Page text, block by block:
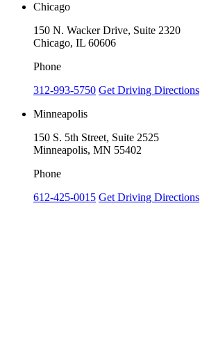
Chicago
150 N. Wacker Drive, Suite 2320
Chicago, IL 60606
Phone
312-993-5750 Get Driving Directions
Minneapolis
150 S. 5th Street, Suite 2525
Minneapolis, MN 55402
Phone
612-425-0015 Get Driving Directions